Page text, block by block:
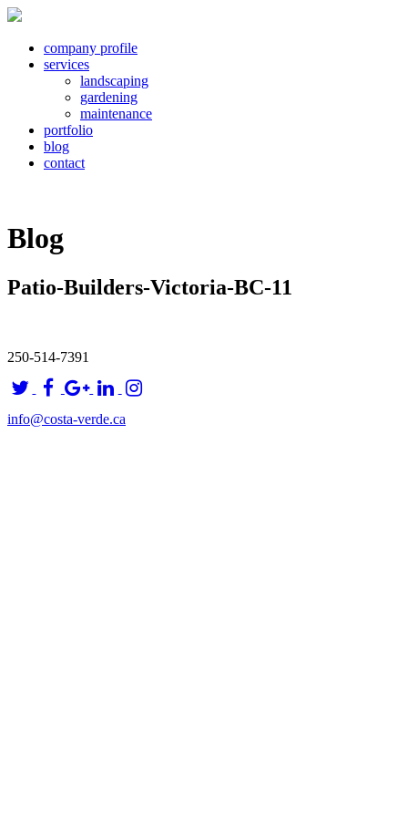
company profile
services
landscaping
gardening
maintenance
portfolio
blog
contact
Blog
Patio-Builders-Victoria-BC-11
250-514-7391
info@costa-verde.ca